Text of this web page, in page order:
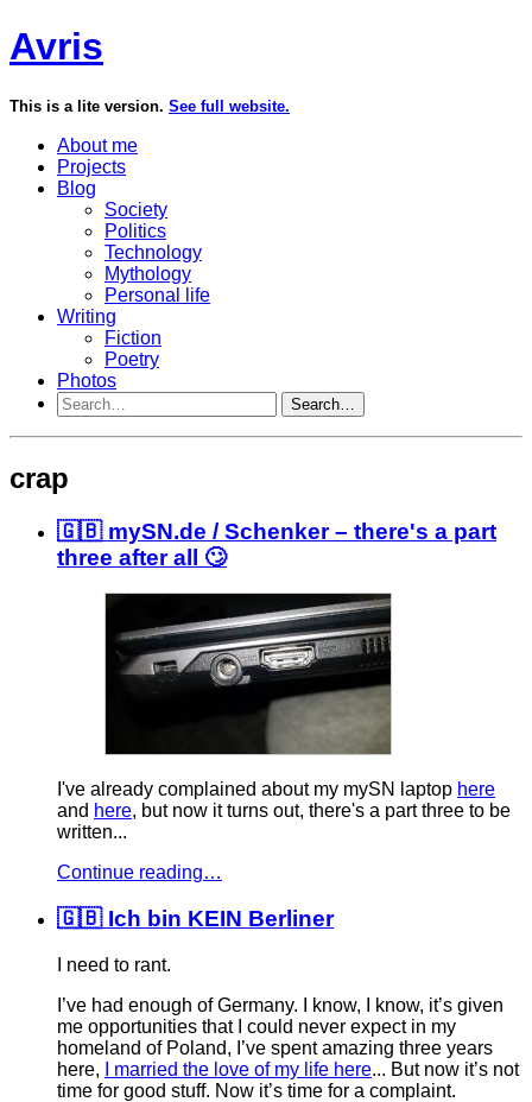
Avris
This is a lite version. See full website.
About me
Projects
Blog
Society
Politics
Technology
Mythology
Personal life
Writing
Fiction
Poetry
Photos
Search…
crap
🇬🇧 mySN.de / Schenker – there's a part
three after all 🙄
I've already complained about my mySN laptop here
and here, but now it turns out, there's a part three to be
written...
Continue reading…
🇬🇧 Ich bin KEIN Berliner
I need to rant.
I’ve had enough of Germany. I know, I know, it’s given
me opportunities that I could never expect in my
homeland of Poland, I’ve spent amazing three years
here,
I married the love of my life here... But now it’s not
time for good stuff. Now it’s time for a complaint.